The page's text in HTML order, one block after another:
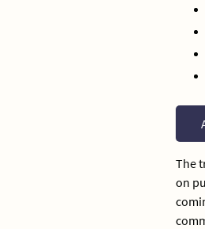
The
on